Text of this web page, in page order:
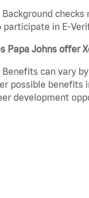
Background
participate in E-
Papa Johns offer
Benefits can vary
possible benefits
development